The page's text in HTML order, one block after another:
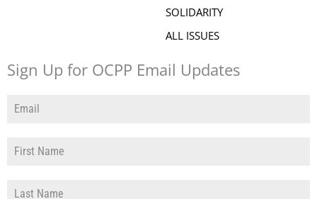
SOLIDARITY
ALL ISSUES
Sign Up for OCPP Email Updates